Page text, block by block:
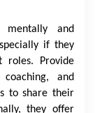
and
if they
roles. Provide
and
to share their
they offer